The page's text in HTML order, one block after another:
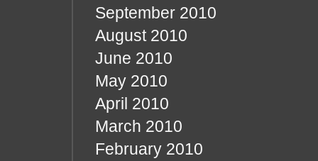
September 2010
August 2010
June 2010
May 2010
April 2010
March 2010
February 2010